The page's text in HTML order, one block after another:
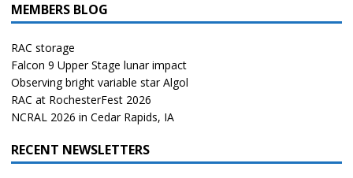
MEMBERS BLOG
RAC storage
Falcon 9 Upper Stage lunar impact
Observing bright variable star Algol
RAC at RochesterFest 2026
NCRAL 2026 in Cedar Rapids, IA
RECENT NEWSLETTERS